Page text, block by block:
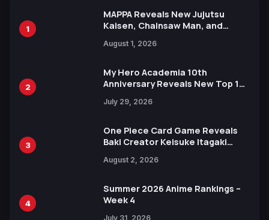
1
MAPPA Reveals New Jujutsu
Kaisen, Chainsaw Man, and
Ahead of 15th Anniversary Expo
August 1, 2026
2
My Hero Academia 10th
Anniversary Reveals New Top 10
July 29, 2026
3
One Piece Card Game Reveals
Baki Creator Keisuke Itagaki
Xebec Debuts in New Booster
August 2, 2026
4
Summer 2026 Anime Rankings –
Week 4
July 31, 2026